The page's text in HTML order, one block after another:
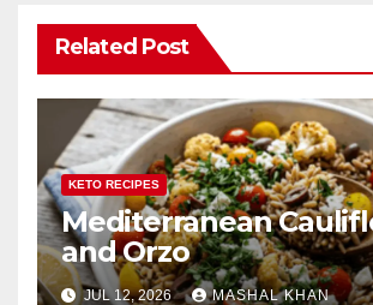
Related Post
KETO RECIPES
Mediterranean
and Orzo
JUL 12, 2026 MASHAL KHAN